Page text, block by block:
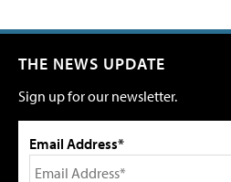
THE NEWS UPDATE
Sign up for our newsletter.
Email Address*